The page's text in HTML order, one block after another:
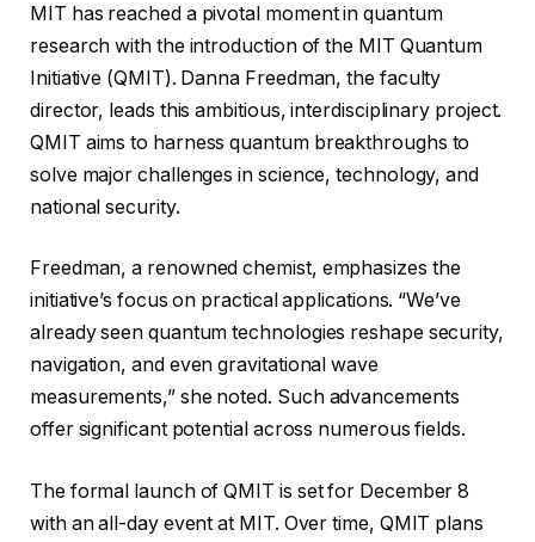
MIT has reached a pivotal moment in quantum
research with the introduction of the MIT Quantum
Initiative (QMIT). Danna Freedman, the faculty
director, leads this ambitious, interdisciplinary project.
QMIT aims to harness quantum breakthroughs to
solve major challenges in science, technology, and
national security.
Freedman, a renowned chemist, emphasizes the
initiative’s focus on practical applications. “We’ve
already seen quantum technologies reshape security,
navigation, and even gravitational wave
measurements,” she noted. Such advancements
offer significant potential across numerous fields.
The formal launch of QMIT is set for December 8
with an all-day event at MIT. Over time, QMIT plans